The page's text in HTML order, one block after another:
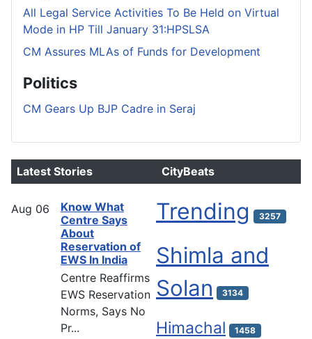
All Legal Service Activities To Be Held on Virtual
Mode in HP Till January 31:HPSLSA
CM Assures MLAs of Funds for Development
Politics
CM Gears Up BJP Cadre in Seraj
Latest Stories
Aug 06
Know What
Centre Says
About
Reservation of
EWS In India
Centre Reaffirms
EWS Reservation
Norms, Says No
Pr...
CityBeats
Trending 3257
Shimla and
Solan
3134
Himachal 1458